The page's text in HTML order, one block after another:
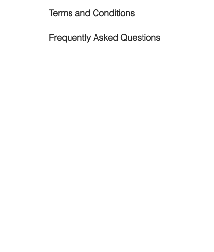
Terms and Conditions
Frequently Asked Questions